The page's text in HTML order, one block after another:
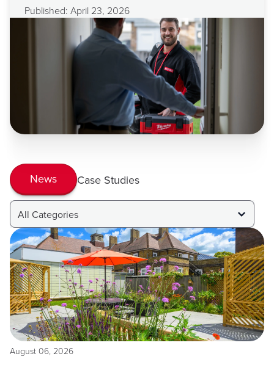
Published: April 23, 2026
News Case Studies
All Categories
August 06, 2026